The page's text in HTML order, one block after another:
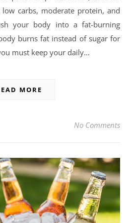
carbs, moderate protein, and
your body into a fat-burning
burns fat instead of sugar for
must keep your daily…
MORE
No Comments